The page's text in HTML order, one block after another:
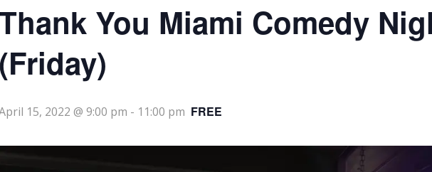
You Miami Comedy
(Friday)
15, 2022 @ 9:00 pm - 11:00 pm FREE